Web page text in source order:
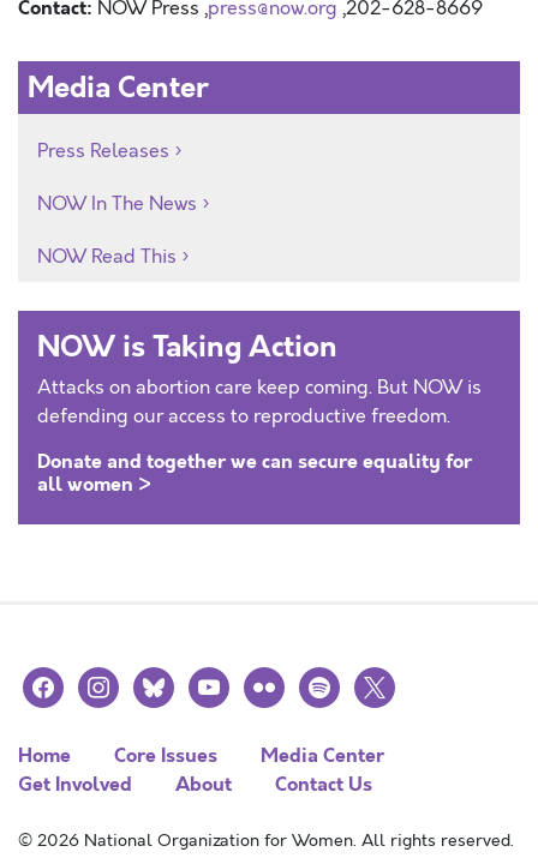
Contact: NOW Press ,press@now.org ,202-628-8669
Media Center
Press Releases
NOW In The News
NOW Read This
NOW is Taking Action
Attacks on abortion care keep coming. But NOW is
defending our access to reproductive freedom.
Donate and together we can secure equality for
all women >
facebookinstagramblueskyyoutubeflickr spotify
x
Home Core Issues
Media Center
Get Involved
About Contact Us
© 2026 National Organization for Women. All rights reserved.